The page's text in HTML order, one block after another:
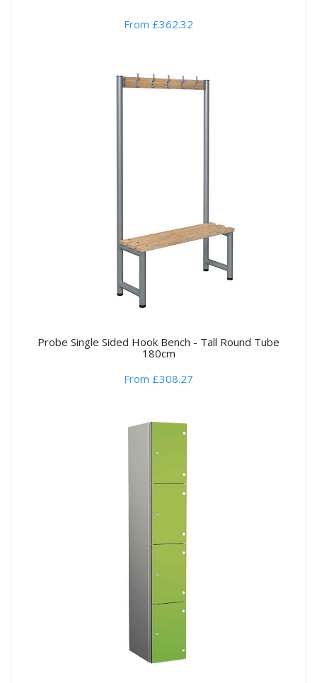
From £362.32
Probe Single Sided Hook Bench - Tall Round Tube
180cm
From £308.27